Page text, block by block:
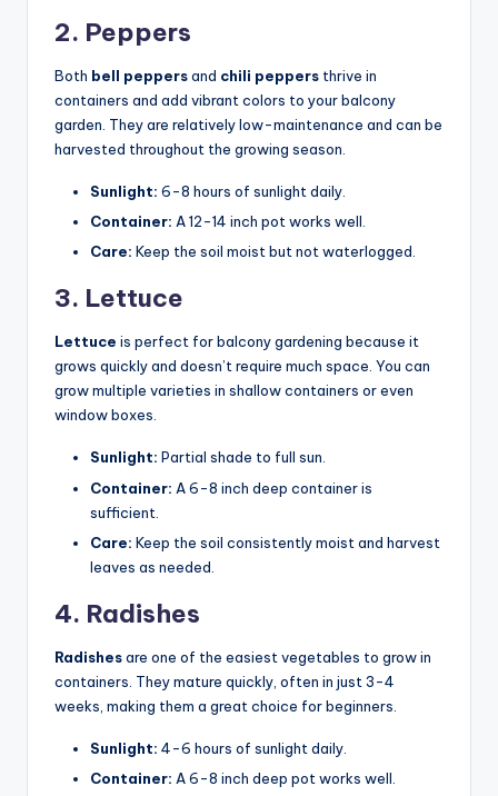
2. Peppers
Both bell peppersand chili peppers thrive in
containers and add vibrant colors to your balcony
garden. They are relatively low-maintenance and can be
harvested throughout the growing season.
Sunlight: 6-8 hours of sunlight daily.
Container: A 12-14 inch pot works well.
Care: Keep the soil moist but not waterlogged.
3. Lettuce
Lettuce is perfect for balcony gardening because it
grows quickly and doesn’t require much space. You can
grow multiple varieties in shallow containers or even
window boxes.
Sunlight: Partial shade to full sun.
Container: A 6-8 inch deep container is
sufficient.
Care: Keep the soil consistently moist and harvest
leaves as needed.
4. Radishes
Radishesare one of the easiest vegetables to grow in
containers. They mature quickly, often in just 3-4
weeks, making them a great choice for beginners.
Sunlight: 4-6 hours of sunlight daily.
Container: A 6-8 inch deep pot works well.